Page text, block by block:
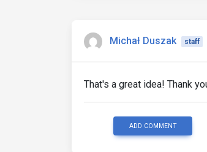
Michał Duszak staff
That's a great idea! Thank
ADD COMMENT